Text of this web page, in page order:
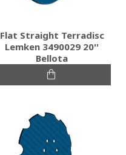
Flat Straight Terradisc
Lemken 3490029 20''
Bellota